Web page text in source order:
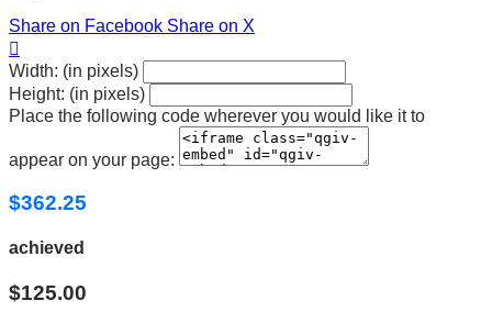
Share on Facebook Share on X

Width: (in pixels)
Height: (in pixels)
Place the following code wherever you would like it to
appear on your page:
$362.25
achieved
$125.00